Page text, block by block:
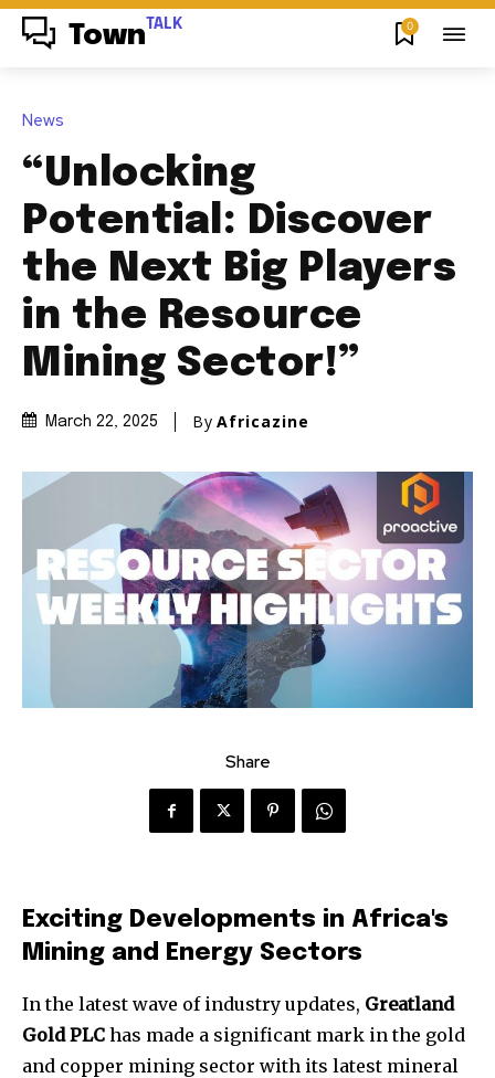
Town TALK 0
News
“Unlocking
Potential: Discover
the Next Big Players
in the Resource
Mining Sector!”
March 22, 2025 By Africazine
Share
Exciting Developments in Africa's
Mining and Energy Sectors
In the latest wave of industry updates, Greatland
Gold PLC has made a significant mark in the gold
and copper mining sector with its latest mineral